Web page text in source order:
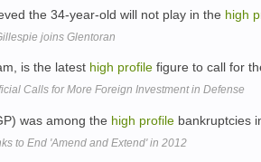
the 34-year-old will not play in the high
joins Glentoran
is the latest high profile figure to call for
Calls for More Foreign Investment in Defense
was among the high profile bankruptcies
to End 'Amend and Extend' in 2012